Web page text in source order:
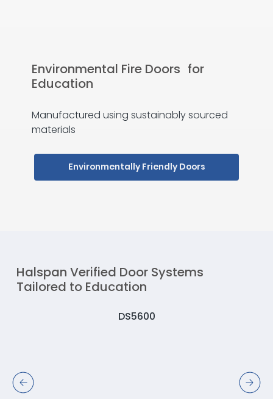
Manufactured using sustainably sourced
materials
Environmental Fire Doors for
Education
Environmentally Friendly Doors
DS5600
Halspan Verified Door Systems
Tailored to Education